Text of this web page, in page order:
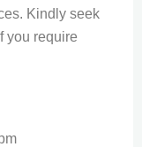
Kindly seek
you require